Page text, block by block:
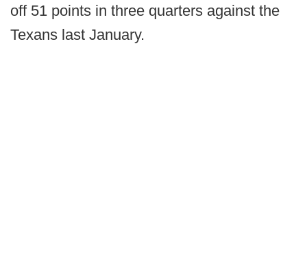
off 51 points in three quarters against the
Texans last January.